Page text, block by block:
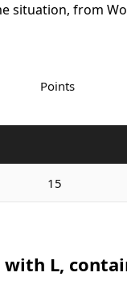
situation, from
Points
15
L,